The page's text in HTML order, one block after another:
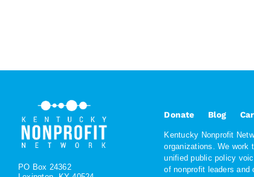
PO Box 24362
Donate Blog
Kentucky Nonprofit
organizations. We work
unified public policy
of nonprofit leaders and